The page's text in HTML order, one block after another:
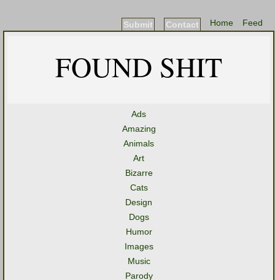
Feed
Home
Contact
Submit
FOUND SHIT
Ads
Amazing
Animals
Art
Bizarre
Cats
Design
Dogs
Humor
Images
Music
Parody